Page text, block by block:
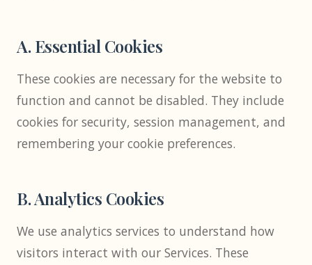
A. Essential Cookies
These cookies are necessary for the website to
function and cannot be disabled. They include
cookies for security, session management, and
remembering your cookie preferences.
B. Analytics Cookies
We use analytics services to understand how
visitors interact with our Services. These